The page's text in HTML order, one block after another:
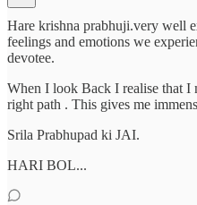
Hare krishna prabhuji.very well
feelings and emotions we
devotee.
When I look Back I realise that I
right path . This gives me
Srila Prabhupad ki JAI.
HARI BOL...